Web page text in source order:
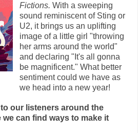
Fictions. With a sweeping
sound reminiscent of Sting or
U2, it brings us an uplifting
image of a little girl "throwing
her arms around the world"
and declaring "It's all gonna
be magnificent." What better
sentiment could we have as
we head into a new year!
to our listeners around the
can find ways to make it